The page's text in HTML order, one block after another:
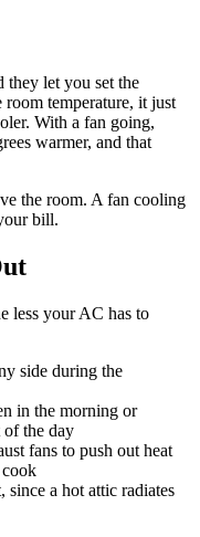
they let you set the
temperature, it just
With a fan going,
warmer, and that
the room. A fan cooling
bill.
less your AC has to
side during the
in the morning or
of the day
fans to push out heat
since a hot attic radiates